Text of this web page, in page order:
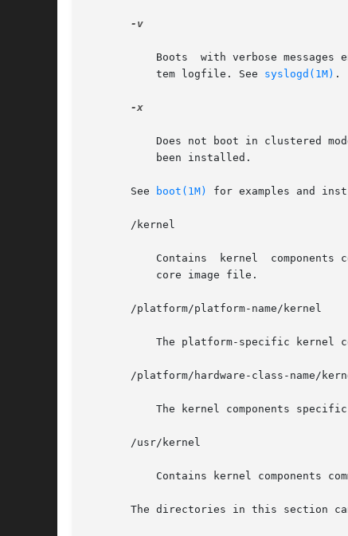
-v
	   tem logfile. See
syslogd(1M) .
-x
       See
boot(1M) for examples and
       /kernel
       /platform/platform-name/kernel
/platform/hardware-class-name/
       /usr/kernel
The directories in this section